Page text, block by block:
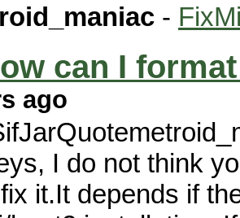
-
can I
ago
I do not think
it.It depends if